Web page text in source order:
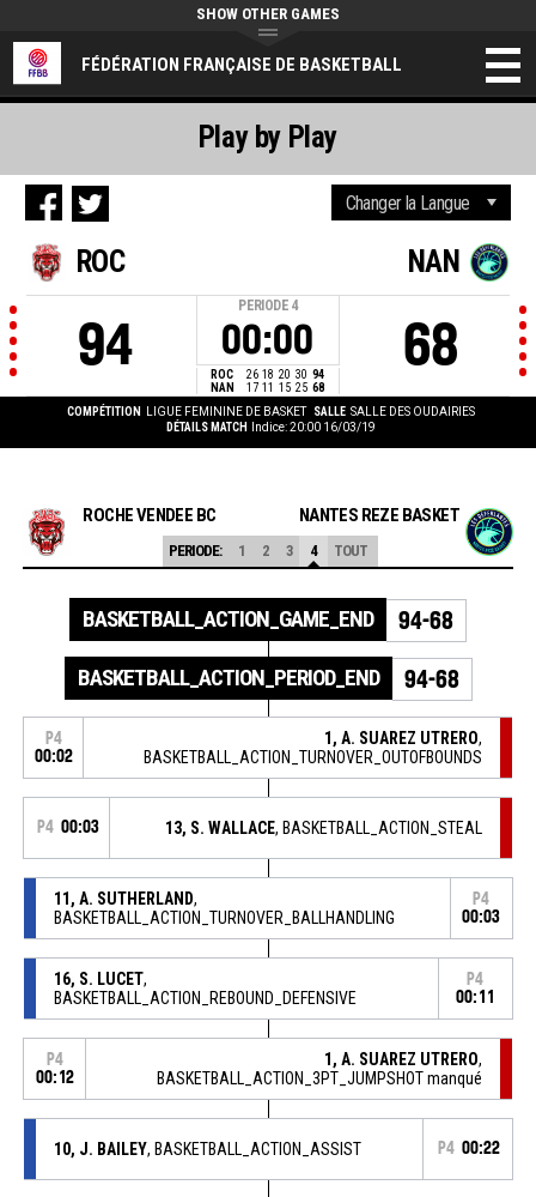
FÉDÉRATION FRANÇAISE DE BASKETBALL
SHOW OTHER GAMES
ROC
94
PERIODE 4
00:00
ROC 26 18 20 30 94
NAN
17 11 15 25 68
NAN
68
COMPÉTITION LIGUE FEMININE DE BASKET SALLE SALLE DES OUDAIRIES
DÉTAILS MATCH
Indice: 20:00 16/03/19
Play by Play
ROCHE VENDEE BC NANTES REZE BASKET
PERIODE: 1 2 3 4 TOUT
BASKETBALL_ACTION_GAME_END 94-68
BASKETBALL_ACTION_PERIOD_END 94-68
P4
00:02
1, A. SUAREZ UTRERO,
BASKETBALL_ACTION_TURNOVER_OUTOFBOUNDS
P4 00:03 13, S. WALLACE, BASKETBALL_ACTION_STEAL
11, A. SUTHERLAND,
BASKETBALL_ACTION_TURNOVER_BALLHANDLING
P4
00:03
16, S. LUCET,
BASKETBALL_ACTION_REBOUND_DEFENSIVE
P4
00:11
P4
00:12
1, A. SUAREZ UTRERO,
BASKETBALL_ACTION_3PT_JUMPSHOT manqué
10, J. BAILEY, BASKETBALL_ACTION_ASSIST P4 00:22